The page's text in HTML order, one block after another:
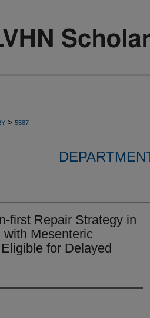
> 5587
first Repair Strategy in
with Mesenteric
for Delayed